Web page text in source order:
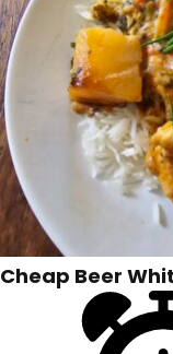
Cheap Beer